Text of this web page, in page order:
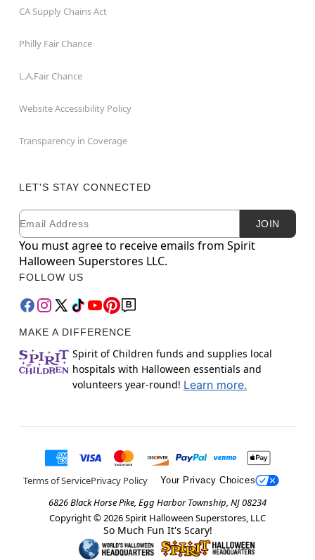
CA Supply Chains Act
Philly Fair Chance
L.A.Fair Chance
Website Accessibility Policy
Transparency in Coverage
LET'S STAY CONNECTED
Newsletter Subscription
Email JOIN
You must agree to receive emails from Spirit
Halloween Superstores LLC.
FOLLOW US
MAKE A DIFFERENCE
Spirit of Children funds and supplies local
hospitals with Halloween essentials and
volunteers year-round! Learn more.
Terms of ServicePrivacy Policy Your Privacy Choices
6826 Black Horse Pike, Egg Harbor Township, NJ 08234
Copyright © 2026Spirit Halloween Superstores, LLC
So Much Fun It's Scary!